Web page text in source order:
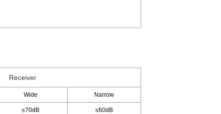
Receiver
Wide Narrow
≤70dB ≤60dB